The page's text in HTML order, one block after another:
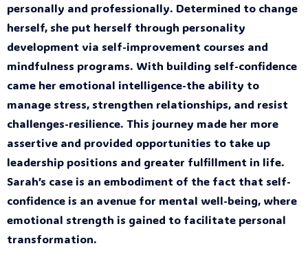
personally and professionally. Determined to change
herself, she put herself through personality
development via self-improvement courses and
mindfulness programs. With building self-confidence
came her emotional intelligence-the ability to
manage stress, strengthen relationships, and resist
challenges-resilience. This journey made her more
assertive and provided opportunities to take up
leadership positions and greater fulfillment in life.
Sarah’s case is an embodiment of the fact that self-
confidence is an avenue for mental well-being, where
emotional strength is gained to facilitate personal
transformation.